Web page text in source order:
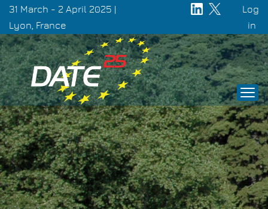
Skip
main
content
31 March - 2 April 2025 |
Lyon, France
Log
in